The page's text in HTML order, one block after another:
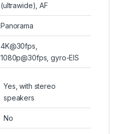
(ultrawide), AF
Panorama
4K@30fps,
1080p@30fps, gyro-EIS
Yes, with stereo
speakers
No